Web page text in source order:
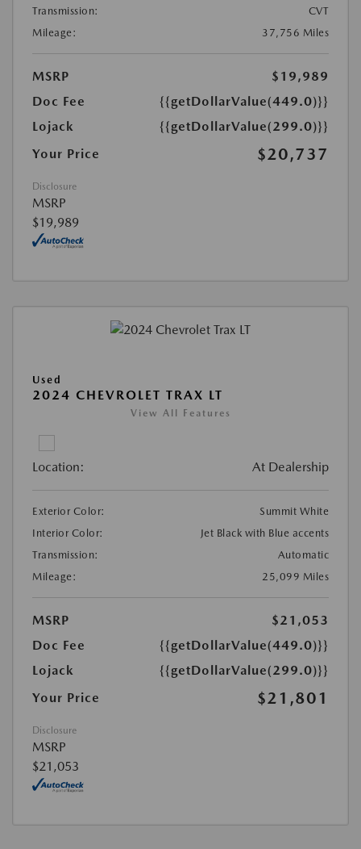
Transmission:
CVT
Mileage:
37,756 Miles
MSRP
$19,989
Doc Fee
{{getDollarValue(449.0)}}
Lojack
{{getDollarValue(299.0)}}
Your Price
$20,737
Disclosure
MSRP
$19,989
Used
2024 CHEVROLET TRAX LT
View All Features
Location: At Dealership
Exterior Color:
Summit White
Interior Color:
Jet Black with Blue accents
Transmission:
Automatic
Mileage:
25,099 Miles
MSRP
$21,053
Doc Fee
{{getDollarValue(449.0)}}
Lojack
{{getDollarValue(299.0)}}
Your Price
$21,801
Disclosure
MSRP
$21,053